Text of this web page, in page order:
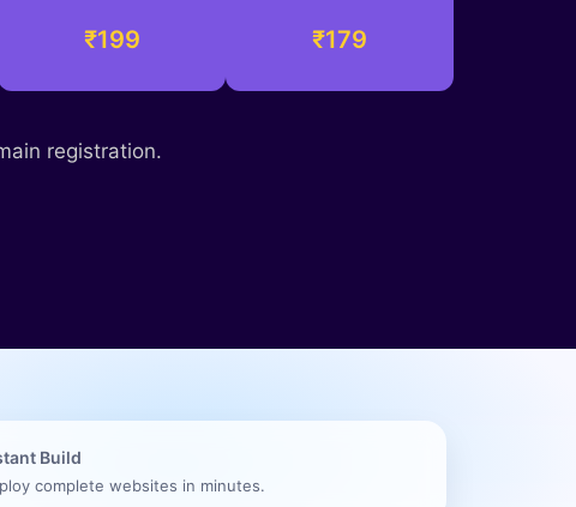
₹199 ₹179
registration.
Build
complete websites in minutes.